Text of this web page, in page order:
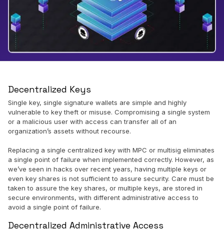
Decentralized Keys
Single key, single signature wallets are simple and highly
vulnerable to key theft or misuse. Compromising a single system
or a malicious user with access can transfer all of an
organization’s assets without recourse.
Replacing a single centralized key with MPC or multisig eliminates
a single point of failure when implemented correctly. However, as
we’ve seen in hacks over recent years, having multiple keys or
even key shares is not sufficient to assure security. Care must be
taken to assure the key shares, or multiple keys, are stored in
secure environments, with different administrative access to
avoid a single point of failure.
Decentralized Administrative Access